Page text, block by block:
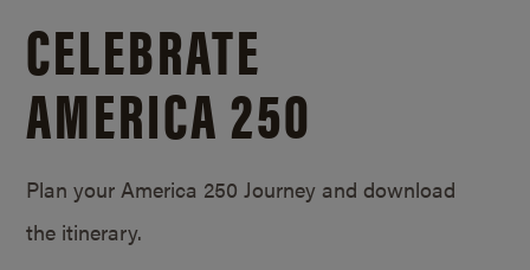
CELEBRATE
AMERICA 250
Plan your America 250 Journey and download
the itinerary.